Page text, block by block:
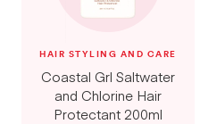
HAIR STYLING AND CARE
Coastal Grl Saltwater
and Chlorine Hair
Protectant 200ml